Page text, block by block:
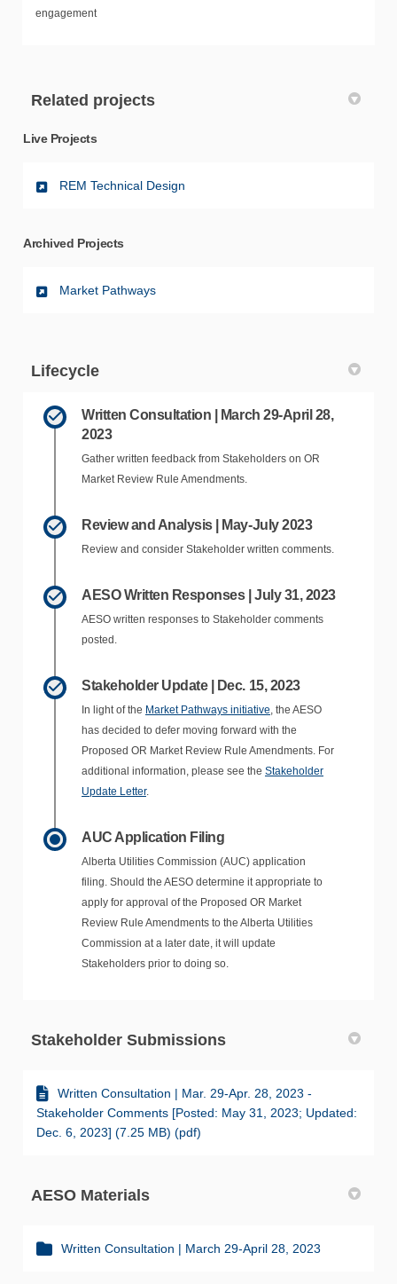
engagement
Related projects
Live Projects
REM Technical Design
Archived Projects
Market Pathways
Lifecycle
Written Consultation | March 29-April 28,
2023
Gather written feedback from Stakeholders on OR
Market Review Rule Amendments.
Review and Analysis | May-July 2023
Review and consider Stakeholder written comments.
AESO Written Responses | July 31, 2023
AESO written responses to Stakeholder comments
posted.
Stakeholder Update | Dec. 15, 2023
In light of the Market Pathways initiative, the AESO
has decided to defer moving forward with the
Proposed OR Market Review Rule Amendments. For
additional information, please see the Stakeholder
Update Letter.
AUC Application Filing
Alberta Utilities Commission (AUC) application
filing. Should the AESO determine it appropriate to
apply for approval of the Proposed OR Market
Review Rule Amendments to the Alberta Utilities
Commission at a later date, it will update
Stakeholders prior to doing so.
Stakeholder Submissions
Written Consultation | Mar. 29-Apr. 28, 2023 -
Stakeholder Comments [Posted: May 31, 2023; Updated:
Dec. 6, 2023] (7.25 MB) (pdf)
AESO Materials
Written Consultation | March 29-April 28, 2023